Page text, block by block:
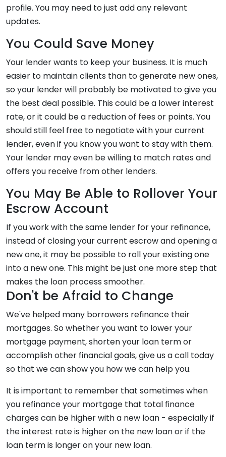
profile. You may need to just add any relevant
updates.
You Could Save Money
Your lender wants to keep your business. It is much
easier to maintain clients than to generate new ones,
so your lender will probably be motivated to give you
the best deal possible. This could be a lower interest
rate, or it could be a reduction of fees or points. You
should still feel free to negotiate with your current
lender, even if you know you want to stay with them.
Your lender may even be willing to match rates and
offers you receive from other lenders.
You May Be Able to Rollover Your
Escrow Account
If you work with the same lender for your refinance,
instead of closing your current escrow and opening a
new one, it may be possible to roll your existing one
into a new one. This might be just one more step that
makes the loan process smoother.
Don't be Afraid to Change
We've helped many borrowers refinance their
mortgages. So whether you want to lower your
mortgage payment, shorten your loan term or
accomplish other financial goals, give us a call today
so that we can show you how we can help you.
It is important to remember that sometimes when
you refinance your mortgage that total finance
charges can be higher with a new loan - especially if
the interest rate is higher on the new loan or if the
loan term is longer on your new loan.